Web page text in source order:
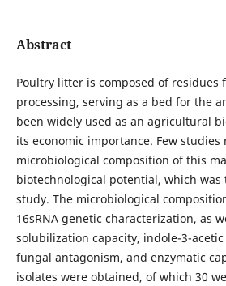
Abstract
Poultry litter is composed of residues
processing, serving as a bed for the
been widely used as an agricultural
its economic importance. Few
microbiological composition of this
biotechnological potential, which was
study. The microbiological
16sRNA genetic characterization, as
solubilization capacity, indole-3-
fungal antagonism, and enzymatic
isolates were obtained, of which 30